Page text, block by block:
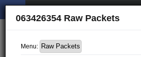
063426354 Raw Packets
Menu: